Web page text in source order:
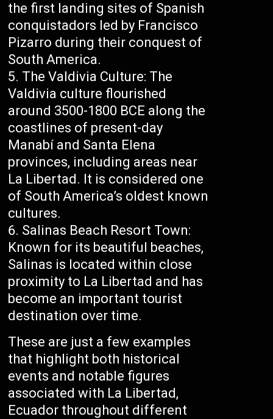
the first landing sites of Spanish
conquistadors led by Francisco
Pizarro during their conquest of
South America.
The Valdivia Culture: The
Valdivia culture flourished
around 3500-1800 BCE along the
coastlines of present-day
Manabí and Santa Elena
provinces, including areas near
La Libertad. It is considered one
of South America’s oldest known
cultures.
Salinas Beach Resort Town:
Known for its beautiful beaches,
Salinas is located within close
proximity to La Libertad and has
become an important tourist
destination over time.
These are just a few examples
that highlight both historical
events and notable figures
associated with La Libertad,
Ecuador throughout different